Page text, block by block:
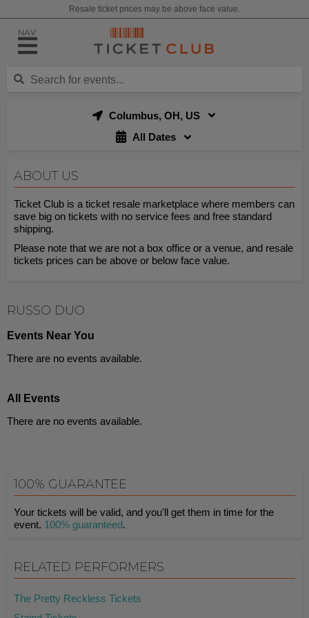
Resale ticket prices may be above face value.
NAV
Columbus, OH, US
All Dates
ABOUT US
Ticket Club is a ticket resale marketplace where members can
save big on tickets with no service fees and free standard
shipping.
Please note that we are not a box office or a venue, and resale
tickets prices can be above or below face value.
RUSSO DUO
Events Near You
There are no events available.
All Events
There are no events available.
100% GUARANTEE
Your tickets will be valid, and you'll get them in time for the
event. 100% guaranteed.
RELATED PERFORMERS
The Pretty Reckless Tickets